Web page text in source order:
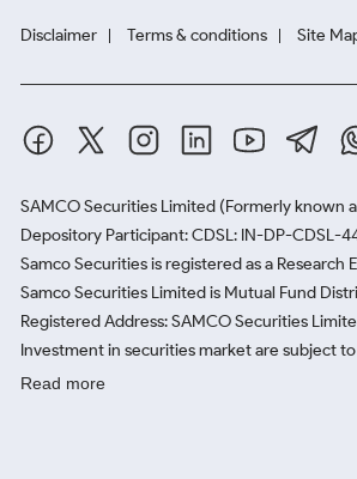
Disclaimer Terms & conditions Site
SAMCO Securities Limited (Formerly known
Depository Participant: CDSL: IN-DP-CDSL-
Samco Securities is registered as a Research
Samco Securities Limited is Mutual Fund
Registered Address: SAMCO Securities
Investment in securities market are subject
Read more